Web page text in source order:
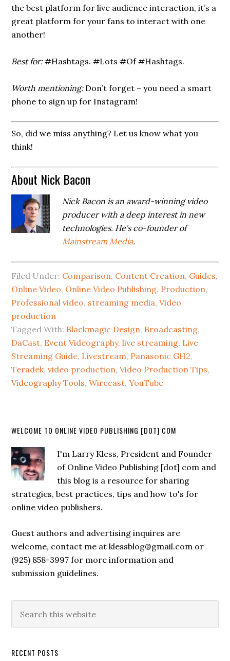
the best platform for live audience interaction, it’s a
great platform for your fans to interact with one
another!
Best for:#Hashtags. #Lots #Of #Hashtags.
Worth mentioning:Don’t forget – you need a smart
phone to sign up for Instagram!
So, did we miss anything? Let us know what you
think!
About Nick Bacon
Nick Bacon is an award-winning video
producer with a deep interest in new
technologies. He’s co-founder of
Mainstream Media.
Filed Under: Comparison, Content Creation, Guides,
Online Video, Online Video Publishing, Production,
Professional video, streaming media,Video
production
Tagged With: Blackmagic Design, Broadcasting,
DaCast, Event Videography,live streaming, Live
Streaming Guide, Livestream, Panasonic GH2,
Teradek,video production,Video Production Tips,
Videography Tools,Wirecast,YouTube
WELCOME TO ONLINE VIDEO PUBLISHING [DOT] COM
I'm Larry Kless, President and Founder
of Online Video Publishing [dot] com and
this blog is a resource for sharing
strategies, best practices, tips and how to's for
online video publishers.
Guest authors and advertising inquires are
welcome, contact me at klessblog@gmail.com or
(925) 858-3997 for more information and
submission guidelines.
RECENT POSTS